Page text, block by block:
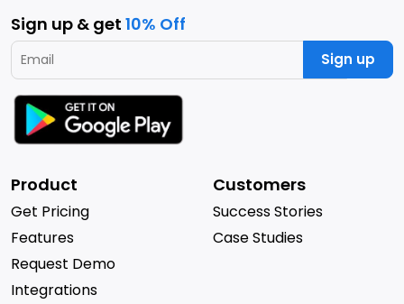
Sign up & get 10% Off
Sign up
Product
Get Pricing
Features
Request Demo
Integrations
Customers
Success Stories
Case Studies